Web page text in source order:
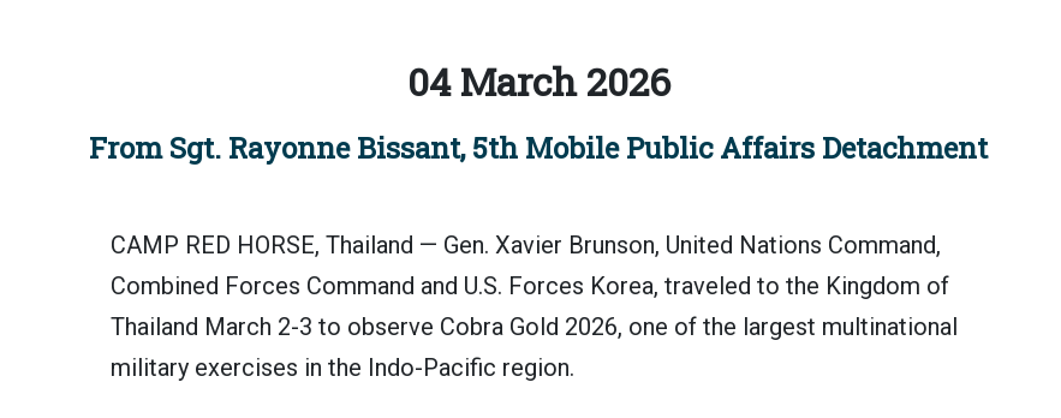
04 March 2026
From Sgt. Rayonne Bissant, 5th Mobile Public Affairs Detachment
CAMP RED HORSE, Thailand — Gen. Xavier Brunson, United Nations Command,
Combined Forces Command and U.S. Forces Korea, traveled to the Kingdom of
Thailand March 2-3 to observe Cobra Gold 2026, one of the largest multinational
military exercises in the Indo-Pacific region.